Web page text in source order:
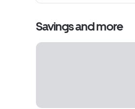
Savings and more